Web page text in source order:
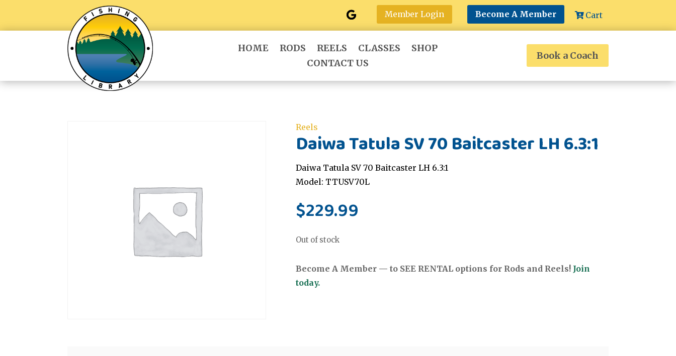
Member Login Become A Member Cart
HOME RODS REELS CLASSES
SHOP
CONTACT US
Book a Coach
Reels
Daiwa Tatula SV 70 Baitcaster LH 6.3:1
Daiwa Tatula SV 70 Baitcaster LH 6.3:1
Model: TTUSV70L
$229.99
Out of stock
Become A Member — to SEE RENTAL options for Rods and Reels! Join
today.